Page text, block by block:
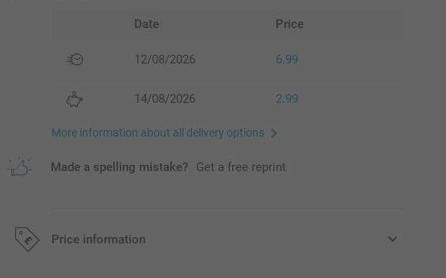
Date Price
12/08/2026 6.99
14/08/2026 2.99
More information about all delivery options
Made a spelling mistake? Get a free reprint
Price information